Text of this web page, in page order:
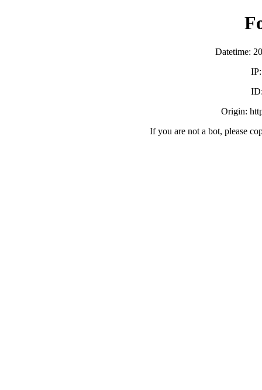
Datetime:
Origin:
If you are not a bot, please